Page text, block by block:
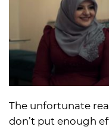
The unfortunate
don’t put enough